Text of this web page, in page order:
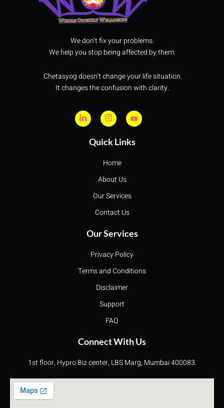
We don’t fix your problems.
We help you stop being affected by them.
Chetasyog doesn’t change your life situation.
It changes the confusion with clarity.
Quick Links
Home
About Us
Our Services
Contact Us
Our Services
Privacy Policy
Terms and Conditions
Disclaimer
Support
FAQ
Connect With Us
1st floor, Hypro Biz center, LBS Marg, Mumbai 400083.